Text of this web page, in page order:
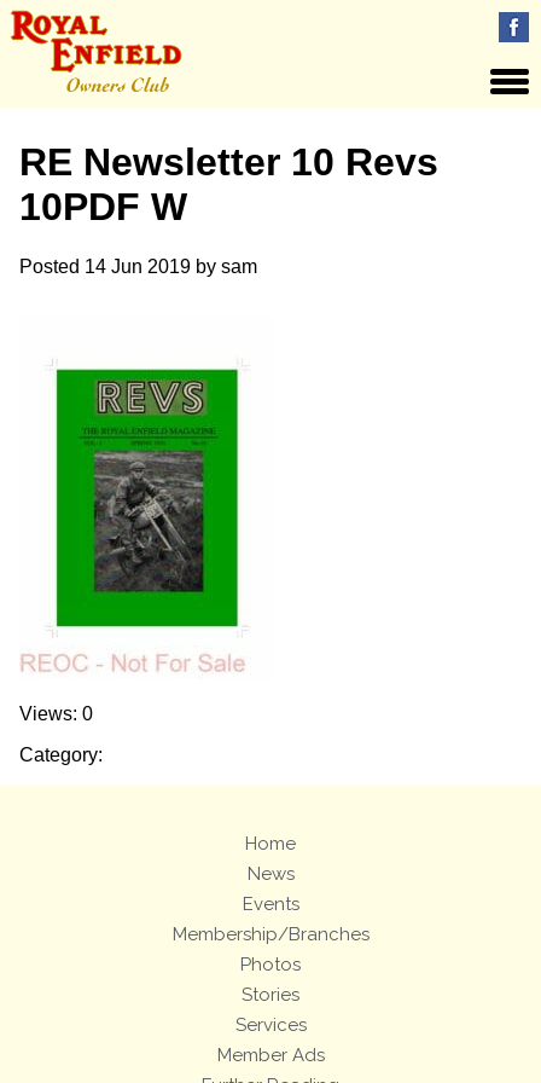
RE Newsletter 10 Revs
10PDF W
Posted 14 Jun 2019 by sam
Views: 0
Category:
Home
News
Events
Membership/Branches
Photos
Stories
Services
Member Ads